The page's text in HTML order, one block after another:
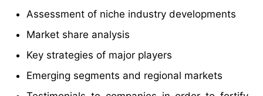
Assessment of niche industry developments
Market share analysis
Key strategies of major players
Emerging segments and regional markets